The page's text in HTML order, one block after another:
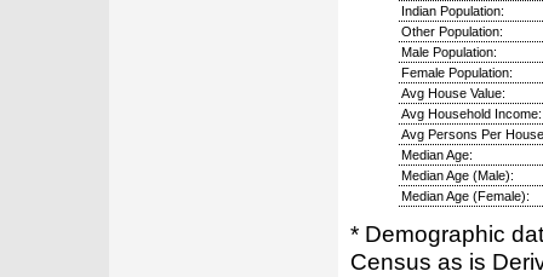
Indian Population:
Other Population:
Male Population:
Female Population:
Avg House Value:
Avg Household Income:
Avg Persons Per
Median Age:
Median Age (Male):
Median Age (Female):
* Demographic
Census as is